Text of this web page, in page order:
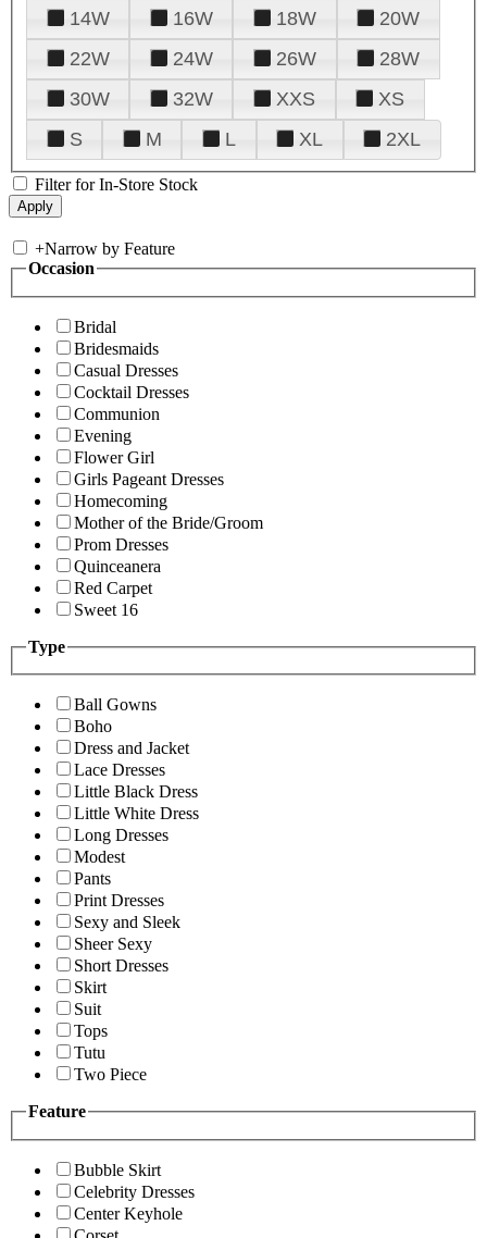
14W
16W 18W
20W
22W
24W 26W
28W
30W
32W XXS
XS
S
M L XL 2XL
Filter for In-Store Stock
+Narrow by Feature
Occasion
Bridal
Bridesmaids
Casual Dresses
Cocktail Dresses
Communion
Evening
Flower Girl
Girls Pageant Dresses
Homecoming
Mother of the Bride/Groom
Prom Dresses
Quinceanera
Red Carpet
Sweet 16
Type
Ball Gowns
Boho
Dress and Jacket
Lace Dresses
Little Black Dress
Little White Dress
Long Dresses
Modest
Pants
Print Dresses
Sexy and Sleek
Sheer Sexy
Short Dresses
Skirt
Suit
Tops
Tutu
Two Piece
Feature
Bubble Skirt
Celebrity Dresses
Center Keyhole